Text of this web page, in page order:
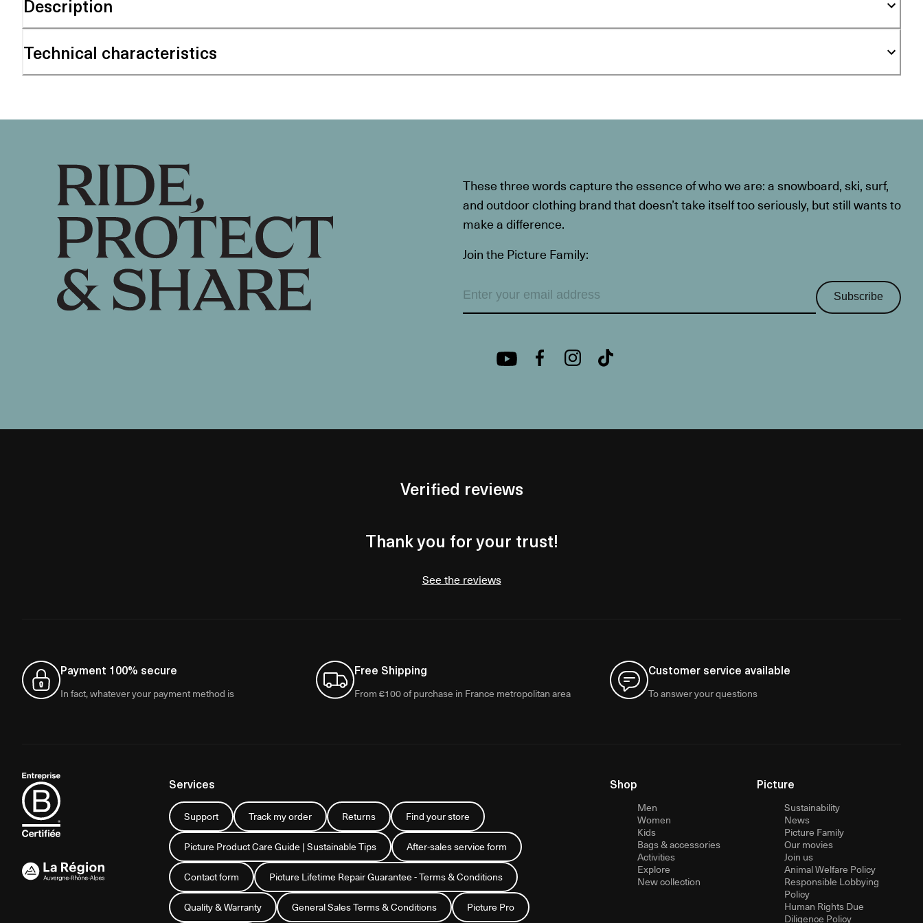
Description
Technical characteristics
These three words capture the essence of who we are: a snowboard, ski, surf,
and outdoor clothing brand that doesn’t take itself too seriously, but still wants to
make a difference.
Join the Picture Family:
Subscribe
Verified reviews
Thank you for your trust!
See the reviews
Payment 100% secure
In fact, whatever your payment method is
Free Shipping
From €100 of purchase in France metropolitan area
Customer service available
To answer your questions
Services
Support Track my order Returns Find your store
Picture Product Care Guide | Sustainable Tips After-sales service form
Contact form Picture Lifetime Repair Guarantee - Terms & Conditions
Quality & Warranty General Sales Terms & Conditions Picture Pro
Shop
Men
Women
Kids
Bags & accessories
Activities
Explore
New collection
Picture
Sustainability
News
Picture Family
Our movies
Join us
Animal Welfare Policy
Responsible Lobbying
Policy
Human Rights Due
Diligence Policy